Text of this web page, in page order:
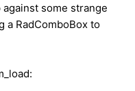
some strange
a RadComboBox to